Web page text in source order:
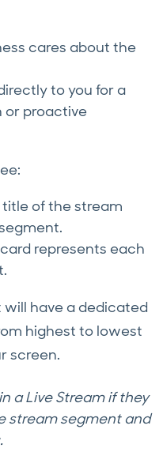
cares about the
to you for a
or proactive
of the stream
represents each
will have a dedicated
highest to lowest
screen.
a Live Stream if they
stream segment and